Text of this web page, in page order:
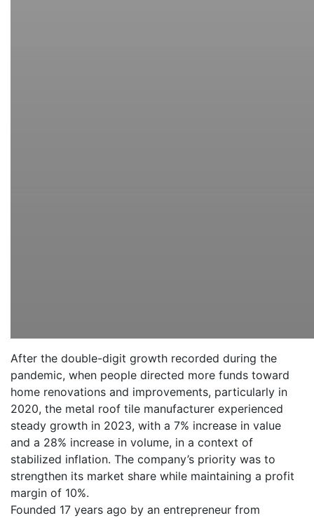
After the double-digit growth recorded during the
pandemic, when people directed more funds toward
home renovations and improvements, particularly in
2020, the metal roof tile manufacturer experienced
steady growth in 2023, with a 7% increase in value
and a 28% increase in volume, in a context of
stabilized inflation. The company’s priority was to
strengthen its market share while maintaining a profit
margin of 10%.
Founded 17 years ago by an entrepreneur from